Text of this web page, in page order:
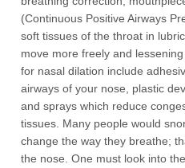
(Continuous Positive Airways
soft tissues of the throat in
move more freely and
for nasal dilation include
airways of your nose, plastic
and sprays which reduce
tissues. Many people would
change the way they breathe;
the nose. One must look into